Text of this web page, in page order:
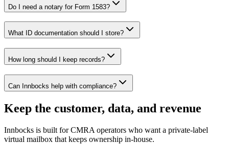
Do I need a notary for Form 1583?
What ID documentation should I store?
How long should I keep records?
Can Innbocks help with compliance?
Keep the customer, data, and revenue
Innbocks is built for CMRA operators who want a private-label
virtual mailbox that keeps ownership in-house.